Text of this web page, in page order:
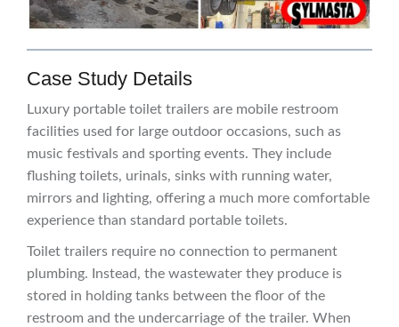
Case Study Details
Luxury portable toilet trailers are mobile restroom
facilities used for large outdoor occasions, such as
music festivals and sporting events. They include
flushing toilets, urinals, sinks with running water,
mirrors and lighting, offering a much more comfortable
experience than standard portable toilets.
Toilet trailers require no connection to permanent
plumbing. Instead, the wastewater they produce is
stored in holding tanks between the floor of the
restroom and the undercarriage of the trailer. When